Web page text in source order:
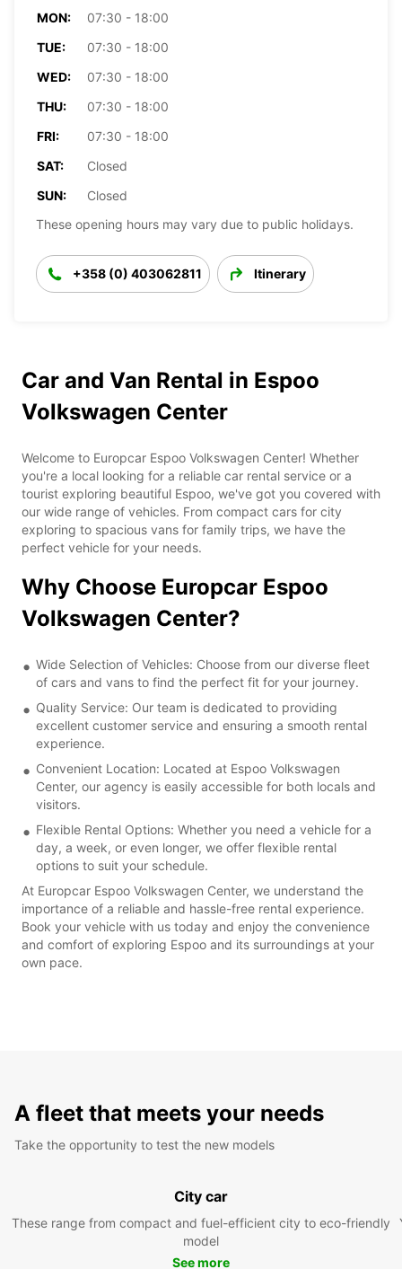
MON:
07:30 - 18:00
TUE:
07:30 - 18:00
WED:
07:30 - 18:00
THU:
07:30 - 18:00
FRI:
07:30 - 18:00
SAT:
Closed
SUN:
Closed
These opening hours may vary due to public holidays.
+358 (0) 403062811 Itinerary
Car and Van Rental in Espoo
Volkswagen Center
Welcome to Europcar Espoo Volkswagen Center! Whether
you're a local looking for a reliable car rental service or a
tourist exploring beautiful Espoo, we've got you covered with
our wide range of vehicles. From compact cars for city
exploring to spacious vans for family trips, we have the
perfect vehicle for your needs.
Why Choose Europcar Espoo
Volkswagen Center?
Wide Selection of Vehicles: Choose from our diverse fleet
of cars and vans to find the perfect fit for your journey.
Quality Service: Our team is dedicated to providing
excellent customer service and ensuring a smooth rental
experience.
Convenient Location: Located at Espoo Volkswagen
Center, our agency is easily accessible for both locals and
visitors.
Flexible Rental Options: Whether you need a vehicle for a
day, a week, or even longer, we offer flexible rental
options to suit your schedule.
At Europcar Espoo Volkswagen Center, we understand the
importance of a reliable and hassle-free rental experience.
Book your vehicle with us today and enjoy the convenience
and comfort of exploring Espoo and its surroundings at your
own pace.
A fleet that meets your needs
Take the opportunity to test the new models
City car
These range from compact and fuel-efficient city to eco-friendly
model
See more